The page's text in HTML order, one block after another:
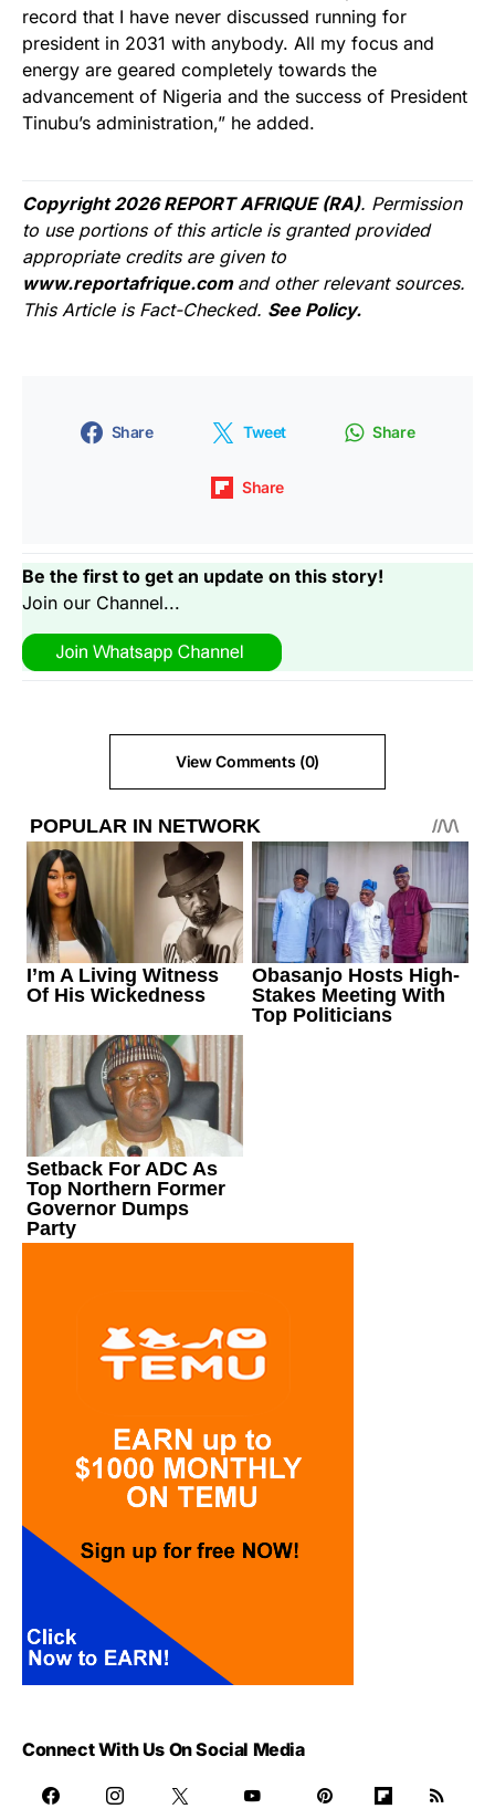
record that I have never discussed running for
president in 2031 with anybody. All my focus and
energy are geared completely towards the
advancement of Nigeria and the success of President
Tinubu’s administration,” he added.
Copyright 2026 REPORT AFRIQUE (RA). Permission
to use portions of this article is granted provided
appropriate credits are given to
www.reportafrique.com and other relevant sources.
This Article is Fact-Checked. See Policy.
Share Tweet Share
Share
Be the first to get an update on this story!
Join our Channel...
View Comments (0)
Connect With Us On Social Media